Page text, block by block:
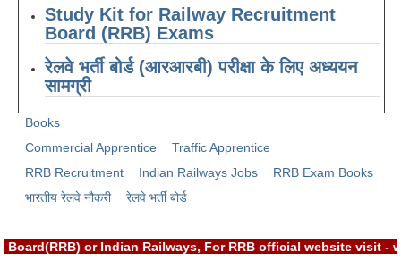
ALP Model Questions
ALP Notification
Psychological Tests
RRB NTPC
RRB NTPC Notification 2025
Study Kit for Railway Recruitment
Board (RRB) Exams
रेलवे भर्ती बोर्ड (आरआरबी) परीक्षा के लिए अध्ययन
सामग्री
Books
Commercial Apprentice
Traffic Apprentice
RRB Recruitment
Indian Railways Jobs
RRB Exam Books
भारतीय रेलवे नौकरी
रेलवे भर्ती बोर्ड
Board(RRB) or Indian Railways, For RRB official website